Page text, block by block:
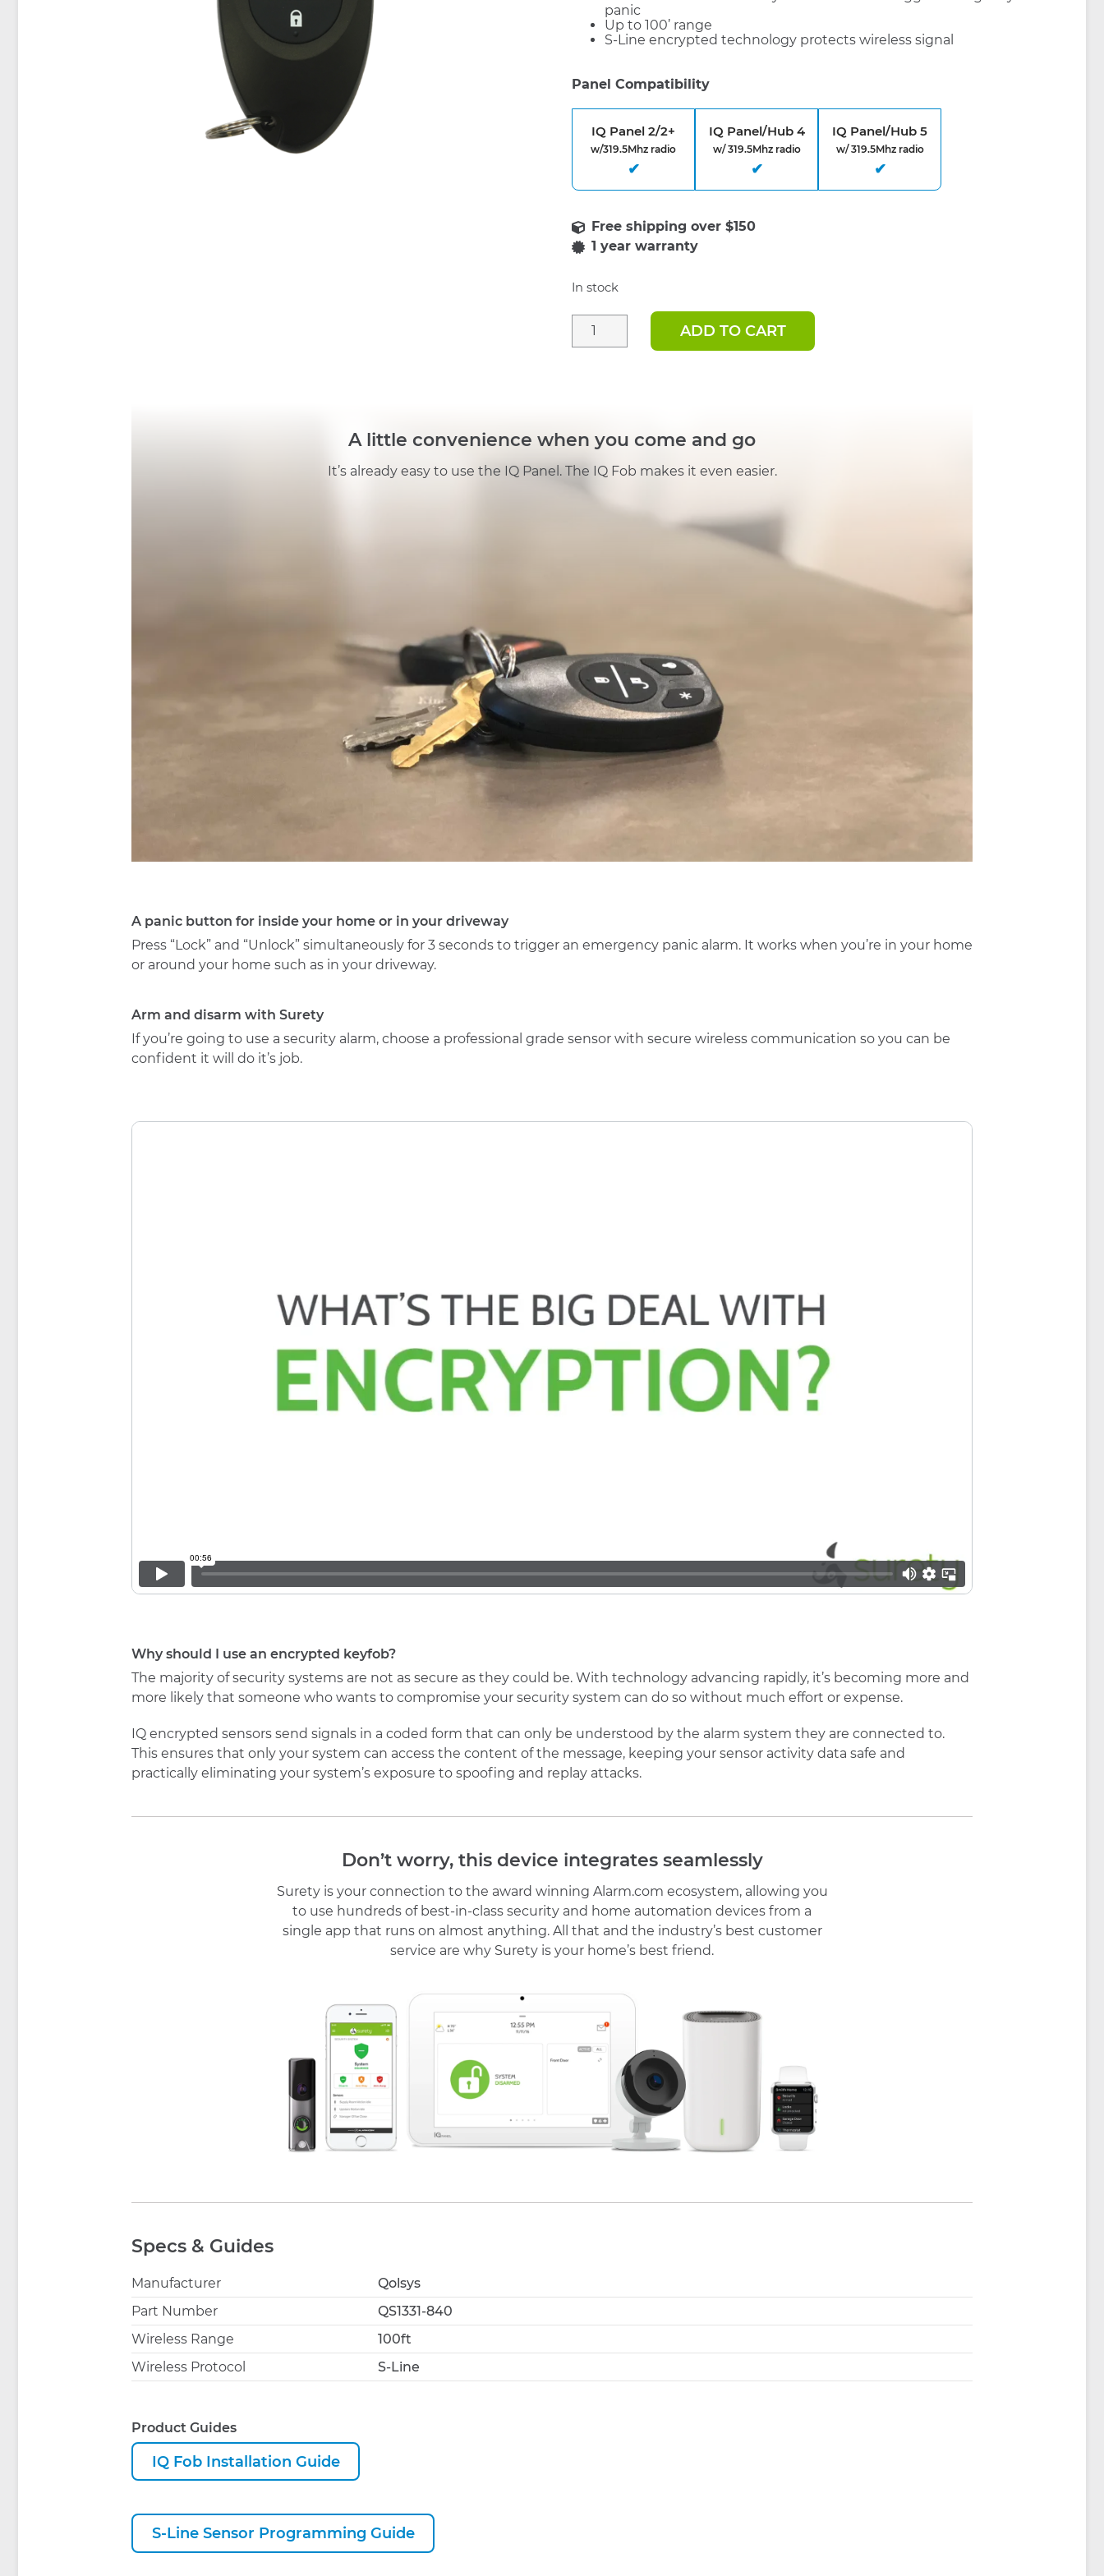
panic
Up to 100’ range
S-Line encrypted technology protects wireless signal
Panel Compatibility
IQ Panel 2/2+
w/319.5Mhz radio
IQ Panel/Hub 4
w/ 319.5Mhz radio
IQ Panel/Hub 5
w/ 319.5Mhz radio
1 year warranty
In stock
Remote
ADD TO CART
A little convenience when you come and go
It’s already easy to use the IQ Panel. The IQ Fob makes it even easier.
A panic button for inside your home or in your driveway
Press “Lock” and “Unlock” simultaneously for 3 seconds to trigger an emergency panic alarm. It works when you’re in your home
or around your home such as in your driveway.
Arm and disarm with Surety
If you’re going to use a security alarm, choose a professional grade sensor with secure wireless communication so you can be
confident it will do it’s job.
Why should I use an encrypted keyfob?
The majority of security systems are not as secure as they could be. With technology advancing rapidly, it’s becoming more and
more likely that someone who wants to compromise your security system can do so without much effort or expense.
IQ encrypted sensors send signals in a coded form that can only be understood by the alarm system they are connected to.
This ensures that only your system can access the content of the message, keeping your sensor activity data safe and
practically eliminating your system’s exposure to spoofing and replay attacks.
Don’t worry, this device integrates seamlessly
Surety is your connection to the award winning Alarm.com ecosystem, allowing you
to use hundreds of best-in-class security and home automation devices from a
single app that runs on almost anything. All that and the industry’s best customer
service are why Surety is your home’s best friend.
Specs & Guides
Manufacturer
Qolsys
Part Number
QS1331-840
Wireless Range
100ft
Wireless Protocol
S-Line
Product Guides
IQ Fob Installation Guide
S-Line Sensor Programming Guide